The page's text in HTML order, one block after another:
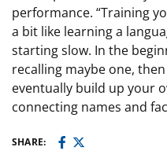
performance. “Training
a bit like learning a
starting slow. In the
recalling maybe one,
eventually build up your
connecting names and
SHARE: